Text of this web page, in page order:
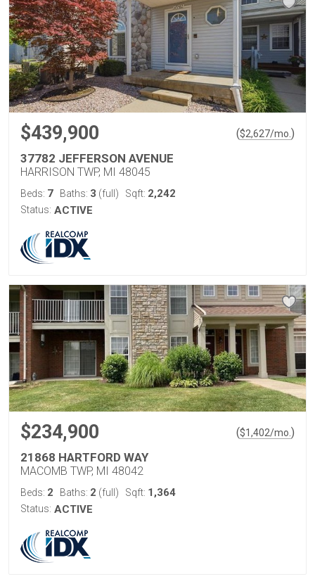
$439,900 ($2,627/mo. )
37782 JEFFERSON AVENUE
HARRISON TWP, MI 48045
Beds: 7 Baths: 3 (full) Sqft: 2,242
Status: ACTIVE
$234,900 ($1,402/mo. )
21868 HARTFORD WAY
MACOMB TWP, MI 48042
Beds: 2 Baths: 2 (full) Sqft: 1,364
Status: ACTIVE